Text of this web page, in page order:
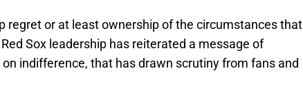
regret or at least ownership of the circumstances that
Sox leadership has reiterated a message of
indifference, that has drawn scrutiny from fans and